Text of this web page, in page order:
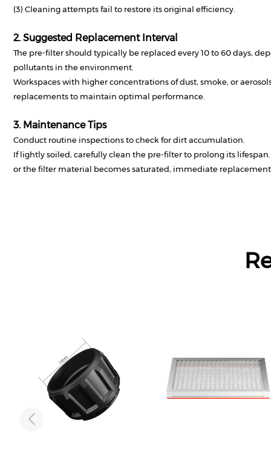
(3) Cleaning attempts fail to restore its original efficiency.
2. Suggested Replacement Interval
The pre-filter should typically be replaced every 10 to 60 days,
pollutants in the environment.
Workspaces with higher concentrations of dust, smoke, or
replacements to maintain optimal performance.
3. Maintenance Tips
Conduct routine inspections to check for dirt accumulation.
If lightly soiled, carefully clean the pre-filter to prolong its
or the filter material becomes saturated, immediate replacement